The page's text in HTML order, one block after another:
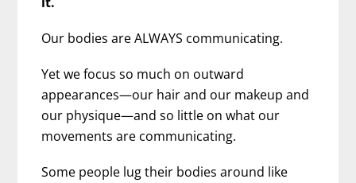
Our bodies are ALWAYS communicating.
Yet we focus so much on outward
appearances—our hair and our makeup and
our physique—and so little on what our
movements are communicating.
Some people lug their bodies around like